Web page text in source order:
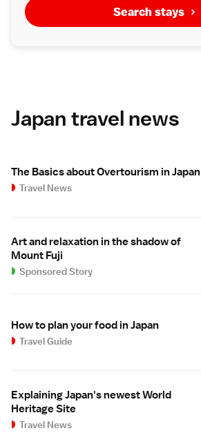
Search stays
Japan travel news
The Basics about Overtourism in Japan
Travel News
Art and relaxation in the shadow of
Mount Fuji
Sponsored Story
How to plan your food in Japan
Travel Guide
Explaining Japan's newest World
Heritage Site
Travel News